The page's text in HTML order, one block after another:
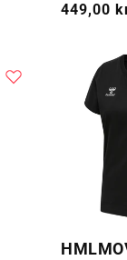
Vanlig
449,00